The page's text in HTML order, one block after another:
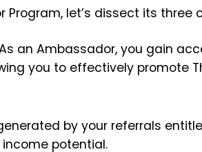
let’s dissect its three
an Ambassador, you gain
you to effectively promote
by your referrals
potential.